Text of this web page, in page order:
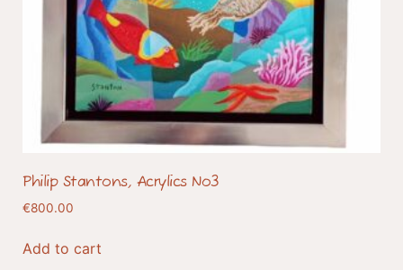
Philip Stantons, Acrylics No3
€800.00
Add to cart